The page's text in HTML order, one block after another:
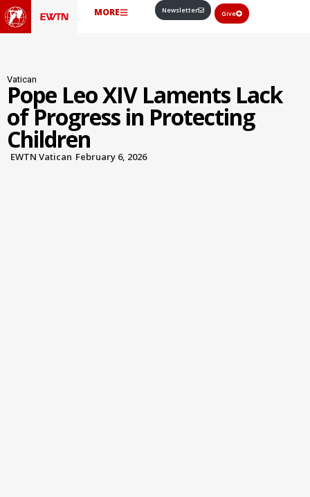
MORE Newsletter Give
Vatican
Pope Leo XIV Laments Lack
of Progress in Protecting
Children
EWTN Vatican February 6, 2026